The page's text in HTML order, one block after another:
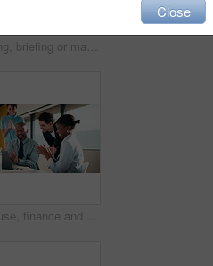
Meeting, briefing or manager with team in marketing agency, consumer demographic or campaign objective. Talk, people or brand director with project guidelines for planning, smile or explain kpi goals
Applause, finance and laptop with business people in boardroom for celebration of success. Clapping, computer and investment plan with employee team in financial workplace for growth or motivation
Close